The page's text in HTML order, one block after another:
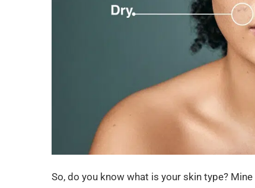
So, do you know what is your skin type?